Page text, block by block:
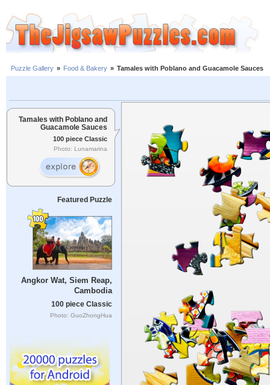
Puzzle Gallery » Food & Bakery » Tamales with Poblano and Guacamole Sauces
Tamales with Poblano and
Guacamole Sauces
100 piece Classic
Photo: Lunamarina
Featured Puzzle
Angkor Wat, Siem Reap,
Cambodia
100 piece Classic
Photo: GuoZhongHua